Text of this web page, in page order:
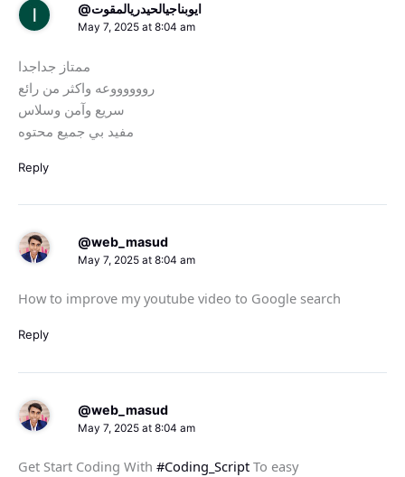
@ايوبناجيالحيدريالمقوت
May 7, 2025 at 8:04 am
ممتاز جداجدا
رووووووعه واكثر من رائع
سريع وآمن وسلاس
مفيد بي جميع محتوه
Reply
@web_masud
May 7, 2025 at 8:04 am
How to improve my youtube video to Google search
Reply
@web_masud
May 7, 2025 at 8:04 am
Get Start Coding With #Coding_Script To easy